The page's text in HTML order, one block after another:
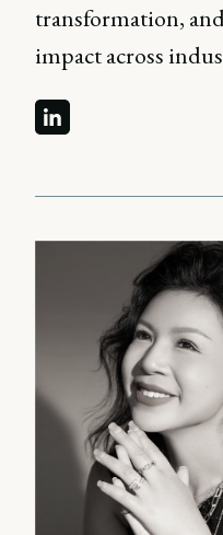
transformation,
impact across